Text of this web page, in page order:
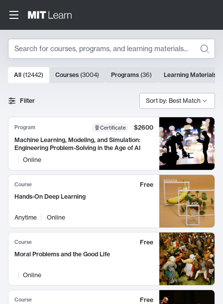
Search
Search Results
10000 results
All (12442) Courses (3004) Programs (36) Learning Materials
Filter Sort by: Best Match
Program Certificate
$2600
Machine Learning, Modeling, and Simulation:
Engineering Problem-Solving in the Age of AI
Online
Course
Free
Hands-On Deep Learning
Anytime Online
Course
Free
Moral Problems and the Good Life
Online
Course
Free